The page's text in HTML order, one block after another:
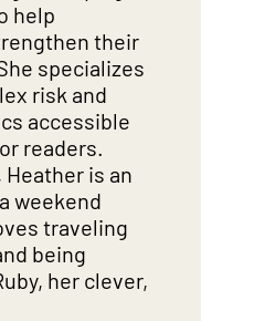
help
their
specializes
risk and
accessible
readers.
is an
weekend
traveling
being
her clever,